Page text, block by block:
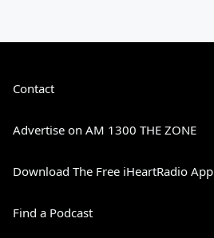
Contact
Advertise on AM 1300 THE ZONE
Download The Free iHeartRadio App
Find a Podcast